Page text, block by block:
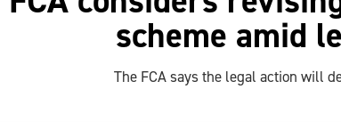
scheme amid
The FCA says the legal action will